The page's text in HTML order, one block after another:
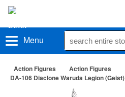
Menu
Action Figures
Action Figures
DA-106 Diaclone Waruda Legion (Geist)